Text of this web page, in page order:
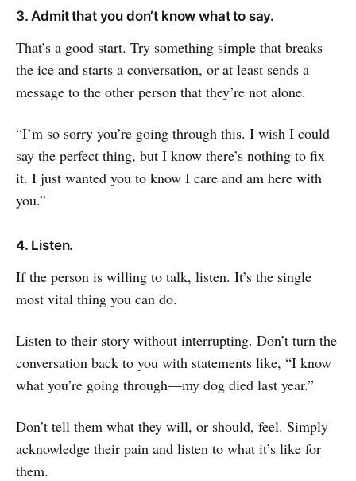
3. Admit that you don’t know what to say.
That’s a good start. Try something simple that breaks
the ice and starts a conversation, or at least sends a
message to the other person that they’re not alone.
“I’m so sorry you’re going through this. I wish I could
say the perfect thing, but I know there’s nothing to fix
it. I just wanted you to know I care and am here with
you.”
4. Listen.
If the person is willing to talk, listen. It’s the single
most vital thing you can do.
Listen to their story without interrupting. Don’t turn the
conversation back to you with statements like, “I know
what you’re going through—my dog died last year.”
Don’t tell them what they will, or should, feel. Simply
acknowledge their pain and listen to what it’s like for
them.